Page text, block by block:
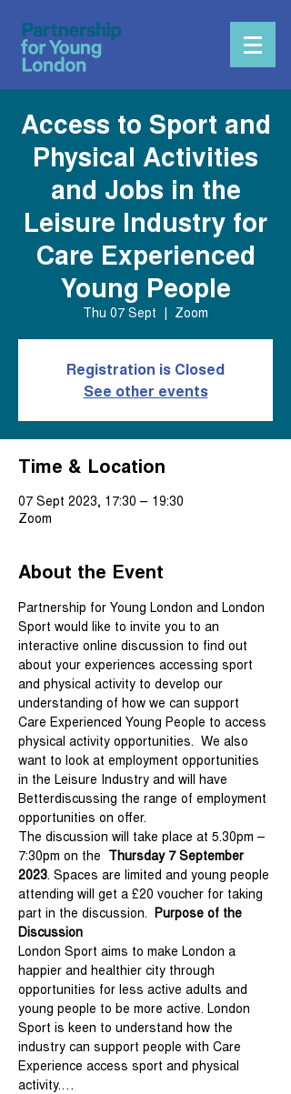
Access to Sport and
Physical Activities
and Jobs in the
Leisure Industry for
Care Experienced
Young People
Thu 07 Sept
  |
Zoom
Registration is Closed
See other events
Time & Location
07 Sept 2023, 17:30 – 19:30
Zoom
About the Event
Partnership for Young London and London
Sport would like to invite you to an
interactive online discussion to find out
about your experiences accessing sport
and physical activity to develop our
understanding of how we can support
Care Experienced Young People to access
physical activity opportunities.  We also
want to look at employment opportunities
in the Leisure Industry and will have
Betterdiscussing the range of employment
opportunities on offer.
The discussion will take place at 5.30pm –
7:30pm on the Thursday 7 September
2023. Spaces are limited and young people
attending will get a £20 voucher for taking
part in the discussion. Purpose of the
Discussion
London Sport aims to make London a
happier and healthier city through
opportunities for less active adults and
young people to be more active. London
Sport is keen to understand how the
industry can support people with Care
Experience access sport and physical
activity.…